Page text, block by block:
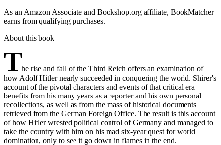
As an Amazon Associate and Bookshop.org affiliate, BookMatcher
earns from qualifying purchases.
About this book
The rise and fall of the Third Reich offers an examination of
how Adolf Hitler nearly succeeded in conquering the world. Shirer's
account of the pivotal characters and events of that critical era
benefits from his many years as a reporter and his own personal
recollections, as well as from the mass of historical documents
retrieved from the German Foreign Office. The result is this account
of how Hitler wrested political control of Germany and managed to
take the country with him on his mad six-year quest for world
domination, only to see it go down in flames in the end.